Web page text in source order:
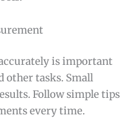
is important
other tasks. Small
Follow simple tips
every time.